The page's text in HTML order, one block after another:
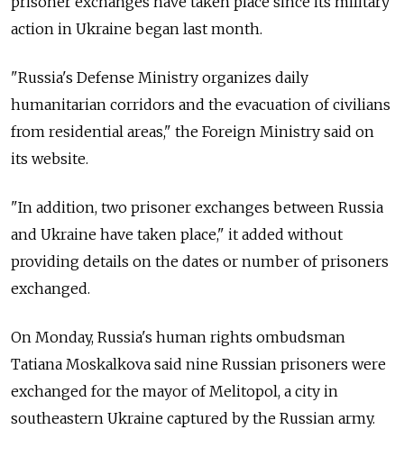
action in Ukraine began last month.
"Russia's Defense Ministry organizes daily
humanitarian corridors and the evacuation of civilians
from residential areas," the Foreign Ministry said on
its website.
"In addition, two prisoner exchanges between Russia
and Ukraine have taken place," it added without
providing details on the dates or number of prisoners
exchanged.
On Monday, Russia's human rights ombudsman
Tatiana Moskalkova said nine Russian prisoners were
exchanged for the mayor of Melitopol, a city in
southeastern Ukraine captured by the Russian army.